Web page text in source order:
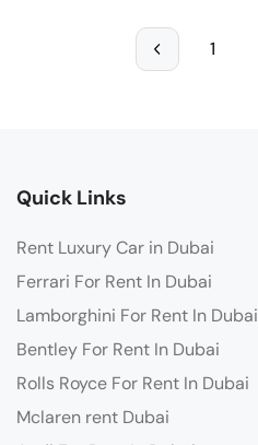
1
Quick Links
Rent Luxury Car in Dubai
Ferrari For Rent In Dubai
Lamborghini For Rent In Dubai
Bentley For Rent In Dubai
Rolls Royce For Rent In Dubai
Mclaren rent Dubai